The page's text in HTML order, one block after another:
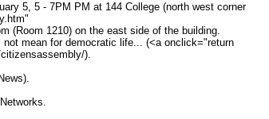
5, 5 - 7PM PM at 144 College (north west corner
(Room 1210) on the east side of the building.
mean for democratic life... (<a onclick="return
).
Networks.